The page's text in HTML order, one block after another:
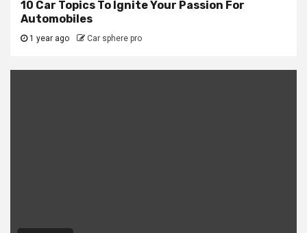
10 Car Topics To Ignite Your Passion For
Automobiles
1 year ago Car sphere pro